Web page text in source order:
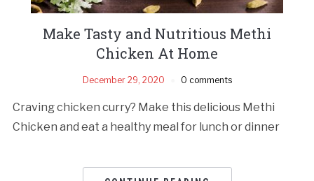
Make Tasty and Nutritious Methi
Chicken At Home
December 29, 2020 0 comments
Craving chicken curry? Make this delicious Methi
Chicken and eat a healthy meal for lunch or dinner